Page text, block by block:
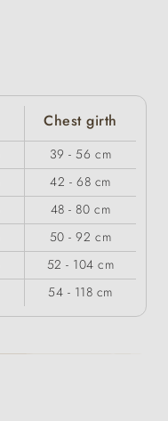
Chest girth
39 - 56 cm
42 - 68 cm
48 - 80 cm
50 - 92 cm
52 - 104 cm
54 - 118 cm